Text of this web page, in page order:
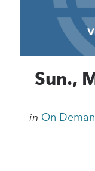
Sun.,
in On